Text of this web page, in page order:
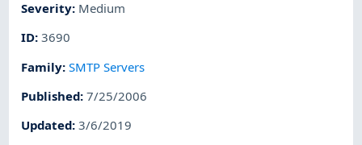
Severity: Medium
ID:3690
Family:SMTP Servers
Published:7/25/2006
Updated:3/6/2019